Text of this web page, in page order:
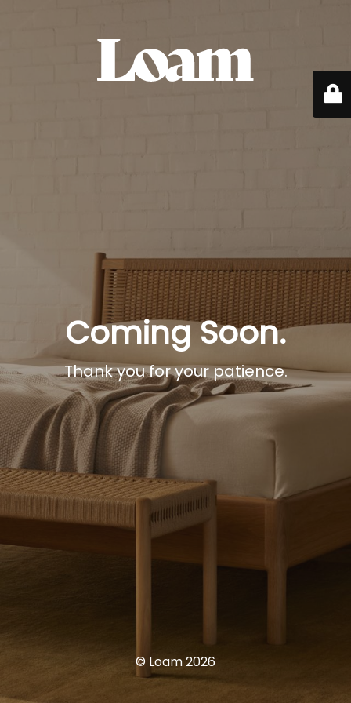
Coming Soon.
Thank you for your patience.
© Loam 2026